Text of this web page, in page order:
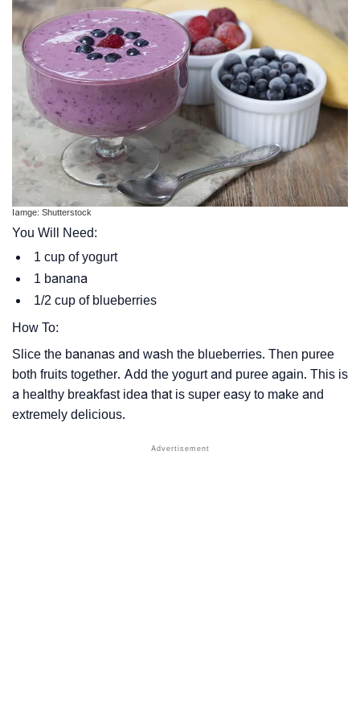
Iamge: Shutterstock
You Will Need:
1 cup of yogurt
1 banana
1/2 cup of blueberries
How To:
Slice the bananas and wash the blueberries. Then puree
both fruits together. Add the yogurt and puree again. This is
a healthy breakfast idea that is super easy to make and
extremely delicious.